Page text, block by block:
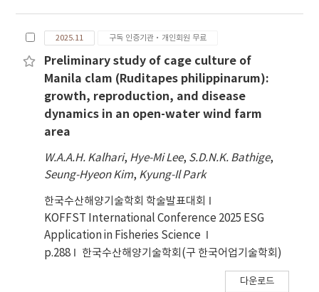
2025.11 구독 인증기관·개인회원 무료
Preliminary study of cage culture of
Manila clam (Ruditapes philippinarum):
growth, reproduction, and disease
dynamics in an open-water wind farm
area
W.A.A.H. Kalhari, Hye-Mi Lee, S.D.N.K. Bathige,
Seung-Hyeon Kim, Kyung-Il Park
한국수산해양기술학회 학술발표대회
KOFFST International Conference 2025 ESG
Application in Fisheries Science
p.288
한국수산해양기술학회(구 한국어업기술학회)
다운로드